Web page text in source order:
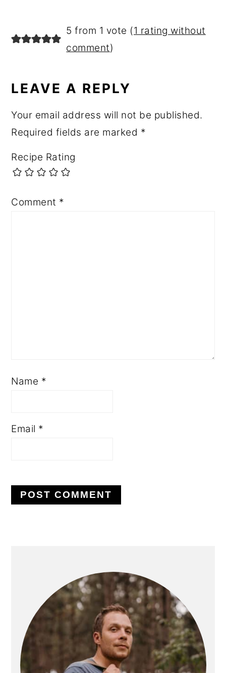
5 from 1 vote (1 rating without
comment)
LEAVE A REPLY
Your email address will not be published.
Required fields are marked *
Recipe Rating
Comment *
Name *
Email *
SIDEBAR